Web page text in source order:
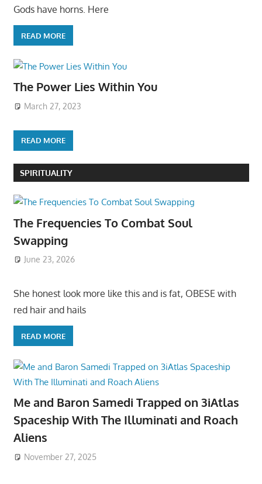
Gods have horns. Here
READ MORE
The Power Lies Within You
March 27, 2023
READ MORE
SPIRITUALITY
The Frequencies To Combat Soul
Swapping
June 23, 2026
She honest look more like this and is fat, OBESE with
red hair and hails
READ MORE
Me and Baron Samedi Trapped on 3iAtlas
Spaceship With The Illuminati and Roach
Aliens
November 27, 2025